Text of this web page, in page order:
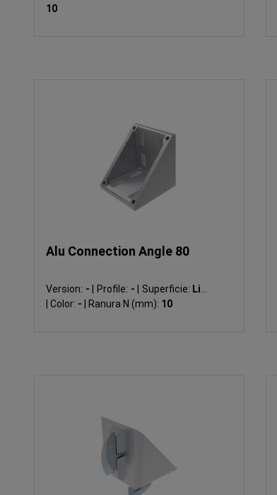
10
Alu Connection Angle 80
Version: - Profile: - Superficie: Liso
Color: - Ranura N (mm): 10